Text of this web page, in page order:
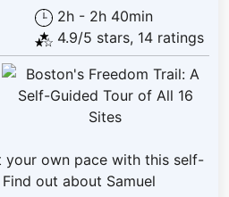
2h - 2h 40min
4.9/5 stars, 14 ratings
your own pace with this self-
out about Samuel